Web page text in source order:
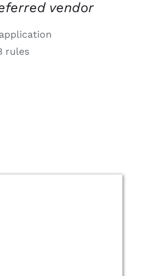
vendor
rules